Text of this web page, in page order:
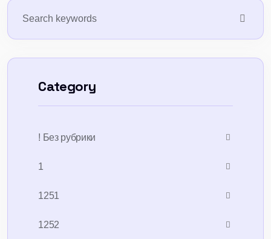
Category
! Без рубрики
1
1251
1252